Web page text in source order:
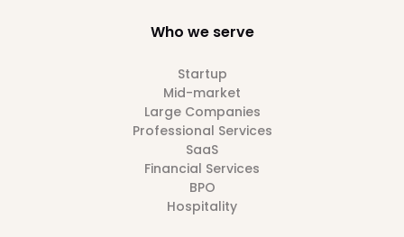
Who we serve
Startup
Mid-market
Large Companies
Professional Services
SaaS
Financial Services
BPO
Hospitality